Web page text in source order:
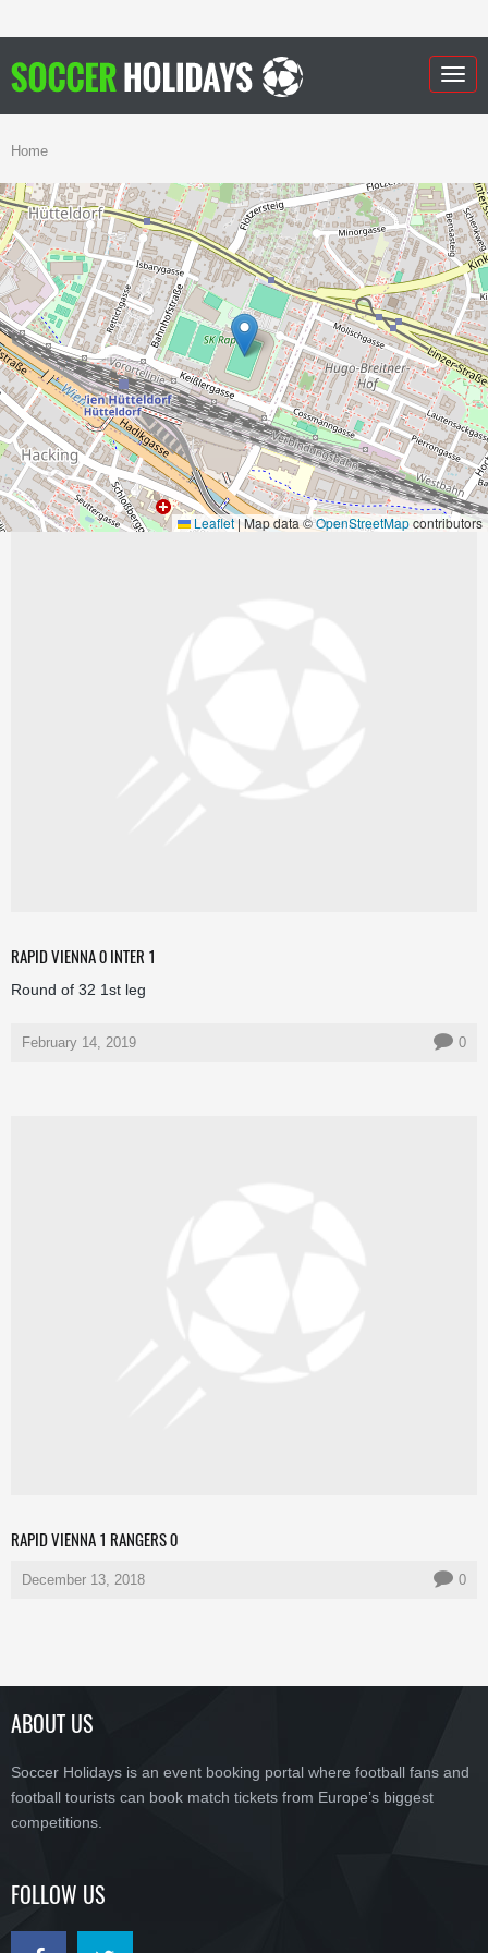
Home
Leaflet | Map data ©OpenStreetMapcontributors
RAPID VIENNA 0 INTER 1
Round of 32 1st leg
February 14, 2019 0
RAPID VIENNA 1 RANGERS 0
December 13, 2018 0
ABOUT US
Soccer Holidays is an event booking portal where football fans and
football tourists can book match tickets from Europe’s biggest
competitions.
FOLLOW US